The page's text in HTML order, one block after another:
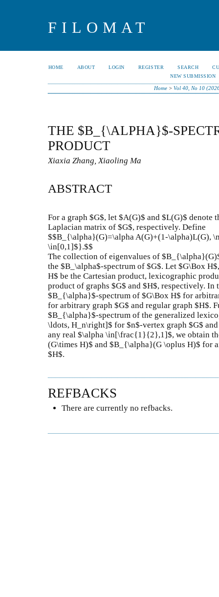
FILOMAT
HOME ABOUT LOGIN REGISTER SEARCH
NEW SUBMISSION
Home >Vol 40, No 10
THE $B_{\ALPHA}$-
PRODUCT
Xiaxia Zhang, Xiaoling Ma
ABSTRACT
For a graph $G$, let $A(G)$ and $L(G)$ denote
Laplacian matrix of $G$, respectively. Define
$$B_{\alpha}(G)=\alpha A(G)+(1-\alpha)L(G),
\in[0,1]$}.$$
The collection of eigenvalues of
the $B_\alpha$-spectrum of $G$. Let $G\Box
H$ be the Cartesian product, lexicographic
product of graphs $G$ and $H$, respectively. In
$B_{\alpha}$-spectrum of $G\Box H$ for
for arbitrary graph $G$ and regular graph $H$.
$B_{\alpha}$-spectrum of the generalized
\ldots, H_n\right]$ for $n$-vertex graph $G$
any real $\alpha \in[\frac{1}{2},1]$, we obtain
(G\times H)$ and $B_{\alpha}(G \oplus H)$ for
$H$.
REFBACKS
There are currently no refbacks.